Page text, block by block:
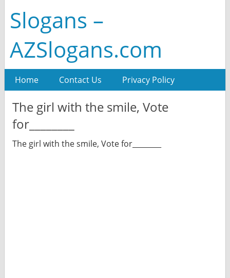
Slogans –
AZSlogans.com
Home Contact Us Privacy Policy
The girl with the smile, Vote
for________
The girl with the smile, Vote for________